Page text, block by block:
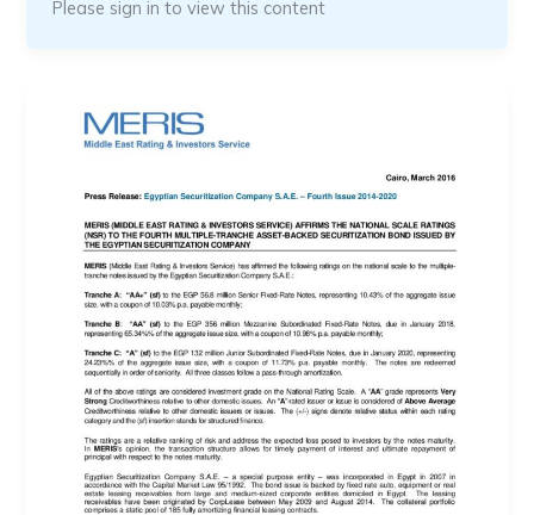
Please sign in to view this content